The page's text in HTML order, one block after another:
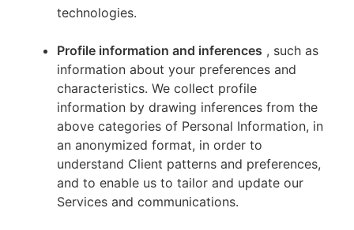
technologies.
Profile information and inferences , such as
information about your preferences and
characteristics. We collect profile
information by drawing inferences from the
above categories of Personal Information, in
an anonymized format, in order to
understand Client patterns and preferences,
and to enable us to tailor and update our
Services and communications.